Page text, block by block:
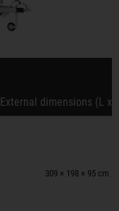
External dimensions (L x
309 × 198 × 95 cm